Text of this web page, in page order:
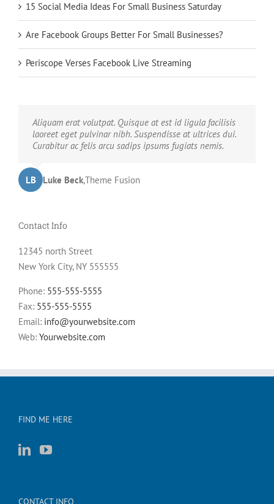
15 Social Media Ideas For Small Business Saturday
Are Facebook Groups Better For Small Businesses?
Periscope Verses Facebook Live Streaming
Neque porro quisquam est, qui dolorem ipsum quia
dolor sit amet, consec tetur, adipisci velit, sed quia non
numquam eius modi tempora voluptas amets unser.
JD John Doe,My Company
Aliquam erat volutpat. Quisque at est id ligula facilisis
laoreet eget pulvinar nibh. Suspendisse at ultrices dui.
Curabitur ac felis arcu sadips ipsums fugiats nemis.
LB Luke Beck,Theme Fusion
Contact Info
12345 north Street
New York City, NY 555555
Phone: 555-555-5555
Fax: 555-555-5555
Email: info@yourwebsite.com
Web: Yourwebsite.com
FIND ME HERE
CONTACT INFO